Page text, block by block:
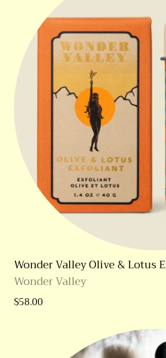
Wonder Valley Olive & Lotus
Wonder Valley
$58.00